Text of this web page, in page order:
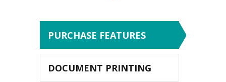
PURCHASE FEATURES
DOCUMENT PRINTING